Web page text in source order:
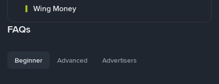
Wing Money
FAQs
Beginner Advanced Advertisers